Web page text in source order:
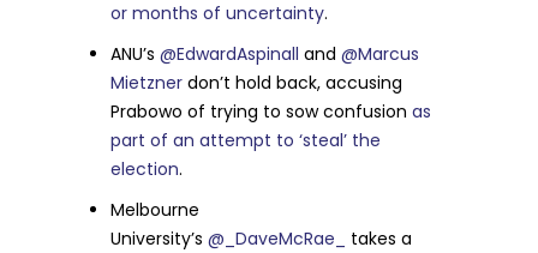
or months of uncertainty.
ANU’s@EdwardAspinall and@Marcus
Mietzner don’t hold back, accusing
Prabowo of trying to sow confusionas
part of an attempt to ‘steal’ the
election.
Melbourne
University’s@_DaveMcRae_
takes a